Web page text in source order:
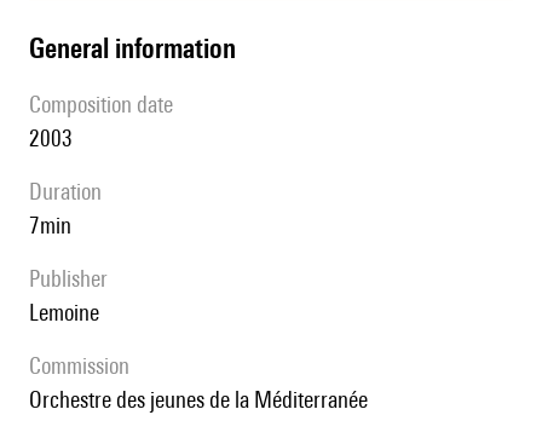
general information
composition date
2003
duration
7min
publisher
Lemoine
Commission
Orchestre des jeunes de la Méditerranée